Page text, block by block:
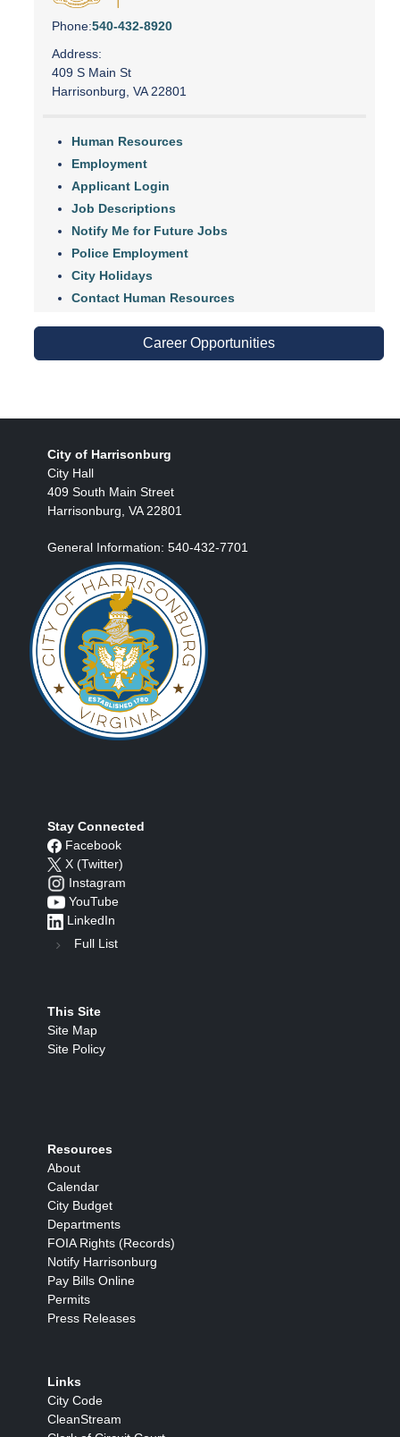
Phone:540-432-8920
Address:
409 S Main St
Harrisonburg, VA 22801
Human Resources
Employment
Applicant Login
Job Descriptions
Notify Me for Future Jobs
Police Employment
City Holidays
Contact Human Resources
Career Opportunities
City of Harrisonburg
City Hall
409 South Main Street
Harrisonburg, VA 22801
General Information: 540-432-7701
Stay Connected
Facebook
X (Twitter)
Instagram
YouTube
LinkedIn
Full List
This Site
Site Map
Site Policy
Resources
About
Calendar
City Budget
Departments
FOIA Rights (Records)
Notify Harrisonburg
Pay Bills Online
Permits
Press Releases
Links
City Code
CleanStream